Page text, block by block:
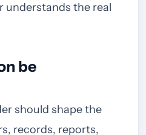
understands the real
be
should shape the
records, reports,